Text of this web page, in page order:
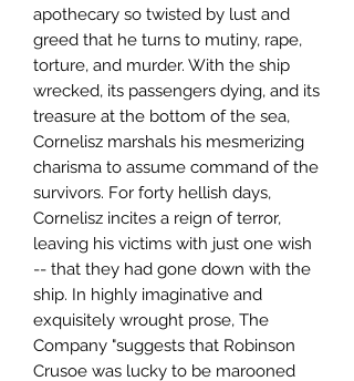
apothecary so twisted by lust and
greed that he turns to mutiny, rape,
torture, and murder. With the ship
wrecked, its passengers dying, and its
treasure at the bottom of the sea,
Cornelisz marshals his mesmerizing
charisma to assume command of the
survivors. For forty hellish days,
Cornelisz incites a reign of terror,
leaving his victims with just one wish
-- that they had gone down with the
ship. In highly imaginative and
exquisitely wrought prose, The
Company "suggests that Robinson
Crusoe was lucky to be marooned